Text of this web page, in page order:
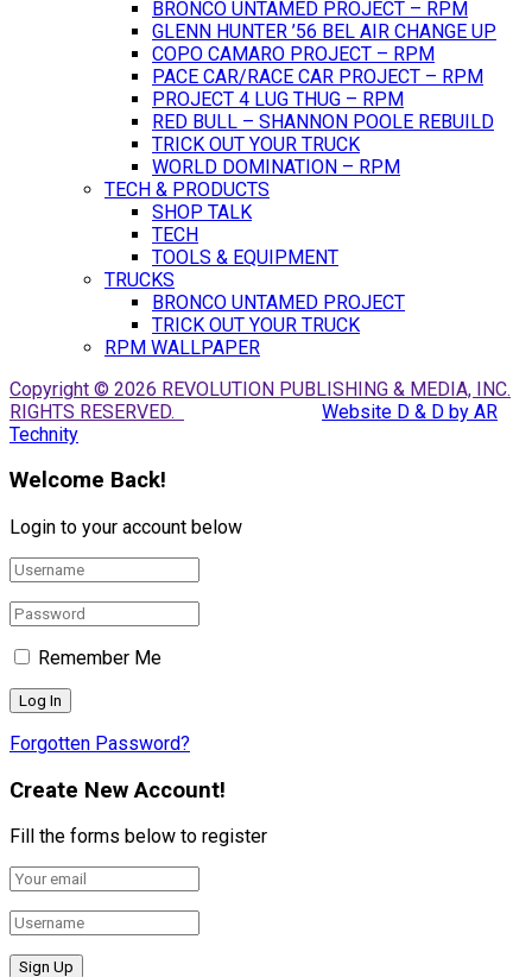
BRONCO UNTAMED PROJECT – RPM
GLENN HUNTER ’56 BEL AIR CHANGE UP
COPO CAMARO PROJECT – RPM
PACE CAR/RACE CAR PROJECT – RPM
PROJECT 4 LUG THUG – RPM
RED BULL – SHANNON POOLE REBUILD
TRICK OUT YOUR TRUCK
WORLD DOMINATION – RPM
TECH & PRODUCTS
SHOP TALK
TECH
TOOLS & EQUIPMENT
TRUCKS
BRONCO UNTAMED PROJECT
TRICK OUT YOUR TRUCK
RPM WALLPAPER
Copyright © 2026 REVOLUTION PUBLISHING & MEDIA, INC.
RIGHTS RESERVED.
Website D & D by AR
Technity
Welcome Back!
Login to your account below
Remember Me
Forgotten Password?
Create New Account!
Fill the forms below to register